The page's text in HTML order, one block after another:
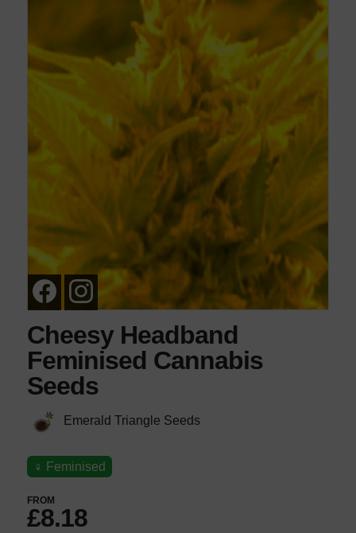
Cheesy Headband
Feminised Cannabis
Seeds
Emerald Triangle Seeds
♀ Feminised
FROM
£8.18